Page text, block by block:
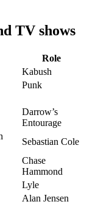
TV shows
Role
Kabush
Punk
Darrow’s
Entourage
Sebastian Cole
Chase
Hammond
Lyle
Alan Jensen